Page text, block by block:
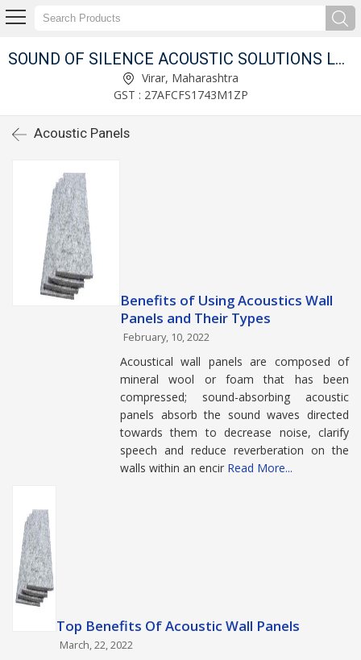
SOUND OF SILENCE ACOUSTIC SOLUTIONS LLP
Virar, Maharashtra
GST : 27AFCFS1743M1ZP
Acoustic Panels
Benefits of Using Acoustics Wall
Panels and Their Types
February, 10, 2022
Acoustical wall panels are composed of
mineral wool or foam that has been
compressed; sound-absorbing acoustic
panels absorb the sound waves directed
towards them to decrease noise, clarify
speech and reduce reverberation on the
walls within an encir Read More...
Top Benefits Of Acoustic Wall Panels
March, 22, 2022